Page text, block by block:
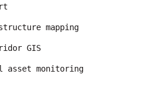
mapping
GIS
monitoring